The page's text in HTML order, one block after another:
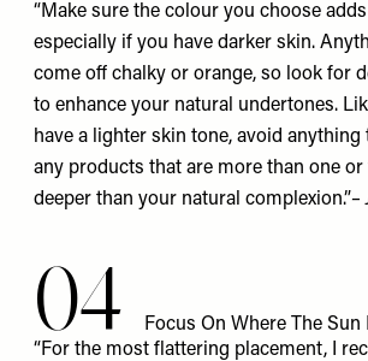
“Make sure the colour you choose
especially if you have darker skin.
come off chalky or orange, so look for
to enhance your natural undertones.
have a lighter skin tone, avoid anything
any products that are more than one or
deeper than your natural complexion.”–
04
Focus On Where The
“For the most flattering placement, I